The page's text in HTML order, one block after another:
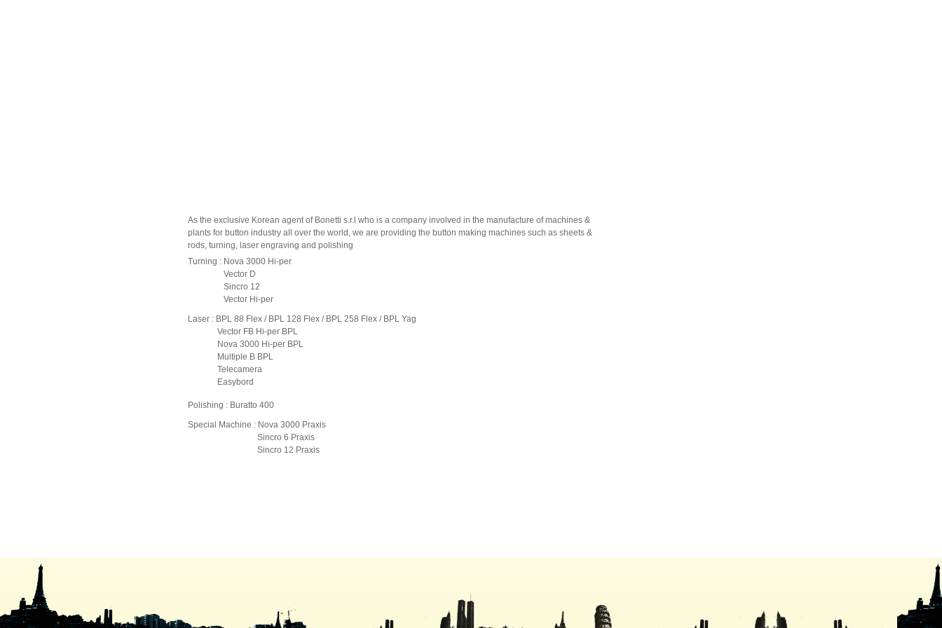
As the exclusive Korean agent of Bonetti s.r.l who is a company involved in the manufacture of machines &
plants for button industry all over the world, we are providing the button making machines such as sheets &
rods, turning, laser engraving and polishing
Turning : Nova 3000 Hi-per
Vector D
Sincro 12
Vector Hi-per
Laser : BPL 88 Flex / BPL 128 Flex / BPL 258 Flex / BPL Yag
Vector FB Hi-per BPL
Nova 3000 Hi-per BPL
Multiple B BPL
Telecamera
Easybord
Polishing : Buratto 400
Special Machine : Nova 3000 Praxis
Sincro 6 Praxis
Sincro 12 Praxis